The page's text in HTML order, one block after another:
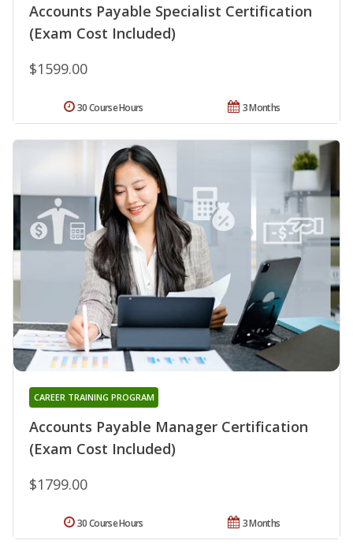
Accounts Payable Specialist Certification
(Exam Cost Included)
$1599.00
3 Months
30 Course Hours
Accounts Payable Manager Certification
(Exam Cost Included)
CAREER TRAINING PROGRAM
$1799.00
3 Months
30 Course Hours